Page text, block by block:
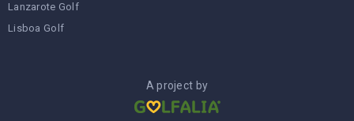
Lanzarote Golf
Lisboa Golf
A project by